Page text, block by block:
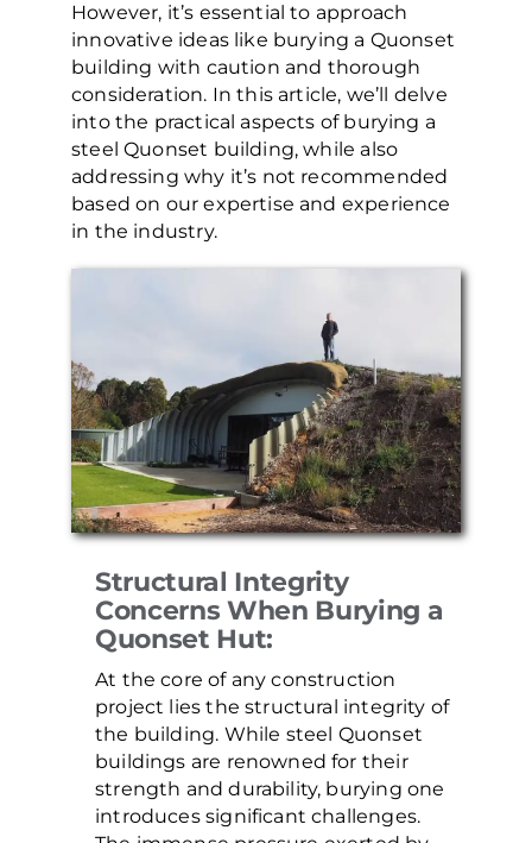
However, it’s essential to approach
innovative ideas like burying a Quonset
building with caution and thorough
consideration. In this article, we’ll delve
into the practical aspects of burying a
steel Quonset building, while also
addressing why it’s not recommended
based on our expertise and experience
in the industry.
Structural Integrity
Concerns When Burying a
Quonset Hut:
At the core of any construction
project lies the structural integrity of
the building. While steel Quonset
buildings are renowned for their
strength and durability, burying one
introduces significant challenges.